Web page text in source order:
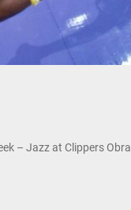
– Jazz at Clippers